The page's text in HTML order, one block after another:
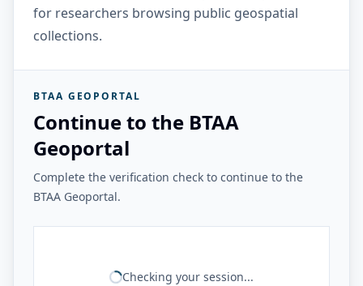
for researchers browsing public geospatial
collections.
BTAA GEOPORTAL
Continue to the BTAA
Geoportal
Complete the verification check to continue to the
BTAA Geoportal.
Checking your session...